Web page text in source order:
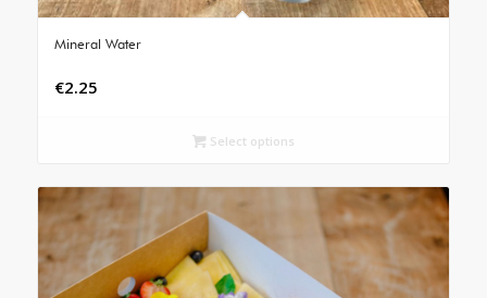
Mineral Water
€2.25
Select options